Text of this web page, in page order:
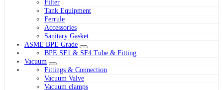
Filter
Tank Equipment
Ferrule
Accessories
Sanitary Gasket
ASME BPE Grade
BPE SF1 & SF4 Tube & Fitting
Vacuum
Fittings & Connection
Vacuum Valve
Vacuum clamps